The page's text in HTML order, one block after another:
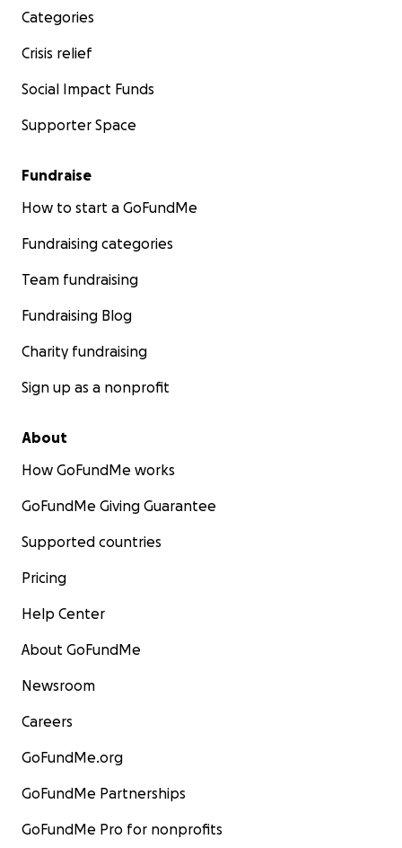
Categories
Crisis relief
Social Impact Funds
Supporter Space
Fundraise
How to start a GoFundMe
Fundraising categories
Team fundraising
Fundraising Blog
Charity fundraising
Sign up as a nonprofit
About
How GoFundMe works
GoFundMe Giving Guarantee
Supported countries
Pricing
Help Center
About GoFundMe
Newsroom
Careers
GoFundMe.org
GoFundMe Partnerships
GoFundMe Pro for nonprofits